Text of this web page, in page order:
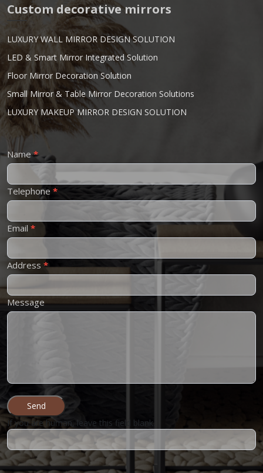
Custom decorative mirrors
LUXURY WALL MIRROR DESIGN SOLUTION
LED & Smart Mirror Integrated Solution
Floor Mirror Decoration Solution
Small Mirror & Table Mirror Decoration Solutions
LUXURY MAKEUP MIRROR DESIGN SOLUTION
Contact
Name*
Telephone *
Email *
Address *
Message
Send
If you are human, leave this field blank.